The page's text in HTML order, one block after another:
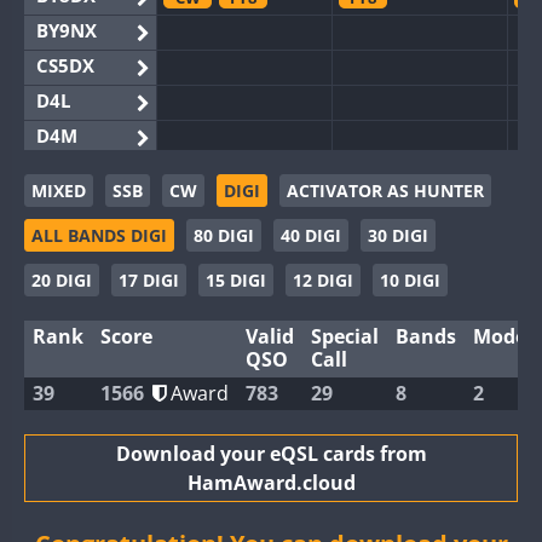
BY9NX
CS5DX
D4L
D4M
EG3WWA
EG5WWA
EG6WWA
EG8WWA
GB2WWA
GB4WWA
GB8WWA
MIXED SSB CW DIGI
ACTIVATOR AS HUNTER
ALL BANDS DIGI
80 DIGI 40 DIGI
30 DIGI
20 DIGI
17 DIGI 15 DIGI 12 DIGI 10 DIGI
Rank Score
Valid
QSO
Special
Call
Bands Modes
39 1566 Award 783 29 8 2
Download your eQSL cards from
HamAward.cloud